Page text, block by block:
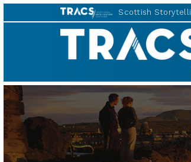
Scottish
TRACS